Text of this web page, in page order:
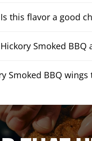
Is this flavor a good
Smoked BBQ
Smoked BBQ